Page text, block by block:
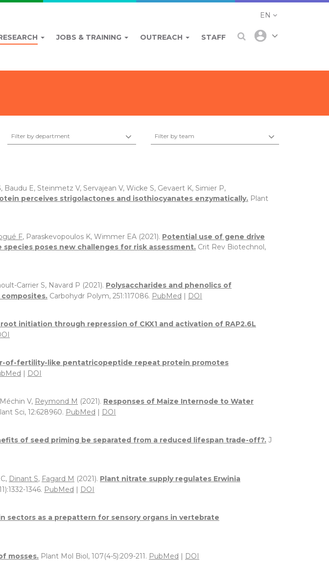
EN
JOBS & TRAINING OUTREACH STAFF
Filter by department Filter by team
E, Steinmetz V, Servajean V, Wicke S, Gevaert K, Simier P,
perceives strigolactones and isothiocyanates enzymatically. Plant
F, Paraskevopoulos K, Wimmer EA (2021). Potential use of gene drive
poses new challenges for risk assessment. Crit Rev Biotechnol,
Carrier S, Navard P (2021). Polysaccharides and phenolics of
Carbohydr Polym, 251:117086. PubMed | DOI
initiation through repression of CKX1 and activation of RAP2.6L
of-fertility-like pentatricopeptide repeat protein promotes
| DOI
V, Reymond M (2021). Responses of Maize Internode to Water
Sci, 12:628960. PubMed | DOI
of seed priming be separated from a reduced lifespan trade-off?. J
Dinant S, Fagard M (2021). Plant nitrate supply regulates Erwinia
1346. PubMed | DOI
sectors as a prepattern for sensory organs in vertebrate
mosses. Plant Mol Biol, 107(4-5):209-211. PubMed | DOI